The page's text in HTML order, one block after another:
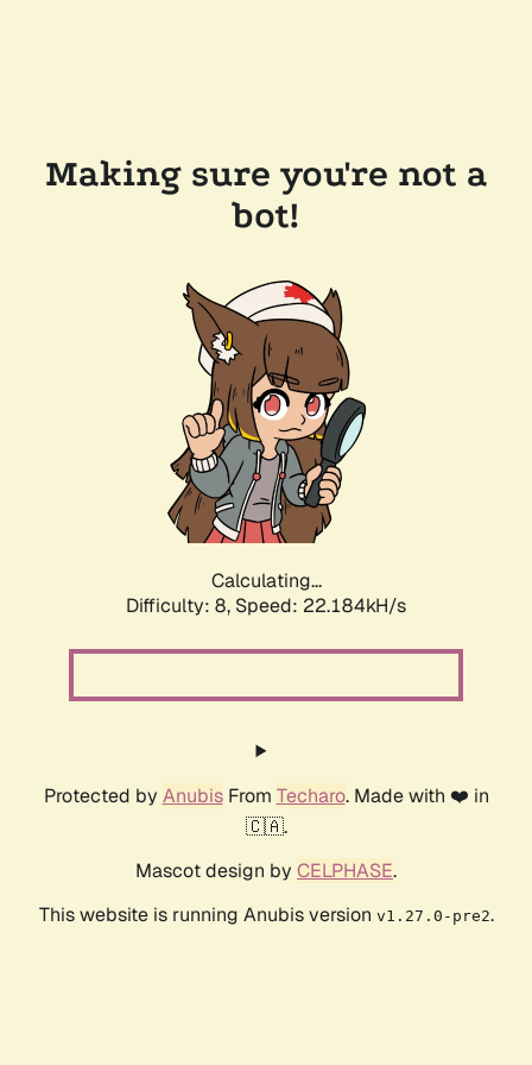
Making sure you're not a
bot!
Calculating...
Difficulty: 8, Speed: 23.537kH/s
Protected by AnubisFrom Techaro. Made with ❤️ in
🇨🇦.
Mascot design by CELPHASE.
This website is running Anubis version v1.27.0-pre2.